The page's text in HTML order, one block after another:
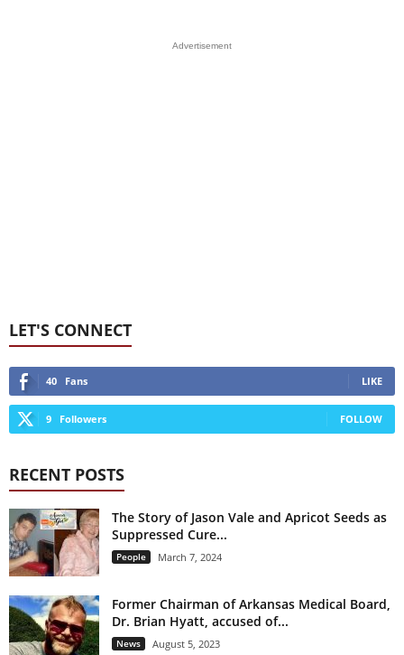
Advertisement
LET'S CONNECT
40 Fans LIKE
9 Followers FOLLOW
RECENT POSTS
The Story of Jason Vale and Apricot Seeds as
Suppressed Cure...
People March 7, 2024
Former Chairman of Arkansas Medical Board,
Dr. Brian Hyatt, accused of...
News August 5, 2023